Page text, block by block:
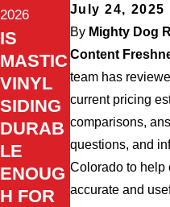
July 24, 2025
By Mighty Dog
Content
team has
current pricing
comparisons,
questions, and
Colorado to help
accurate and
2026
IS
MASTIC
VINYL
SIDING
DURAB
LE
ENOUG
H FOR